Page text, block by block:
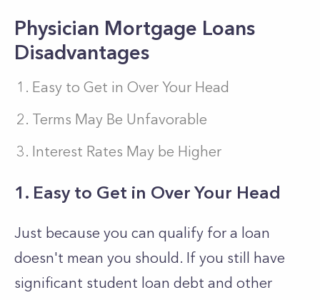
Physician Mortgage Loans
Disadvantages
Easy to Get in Over Your Head
Terms May Be Unfavorable
Interest Rates May be Higher
1. Easy to Get in Over Your Head
Just because you can qualify for a loan
doesn't mean you should. If you still have
significant student loan debt and other